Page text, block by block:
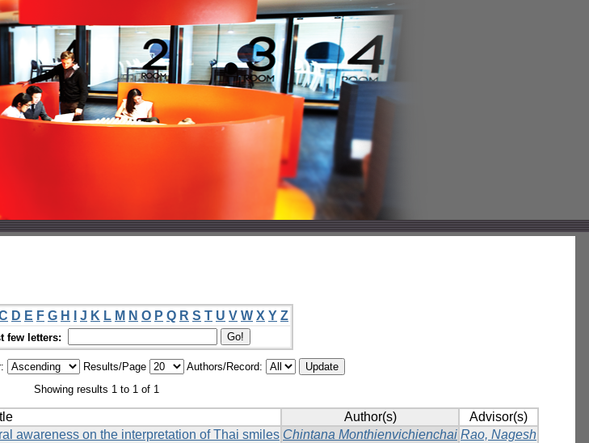
D E F G H J K L M N O P Q R S T U V W X Y Z
few letters:
Results/Page
Authors/Record:
Showing results 1 to 1 of 1
Author(s)
Advisor(s)
awareness on the interpretation of Thai smiles Chintana Monthienvichienchai Rao, Nagesh